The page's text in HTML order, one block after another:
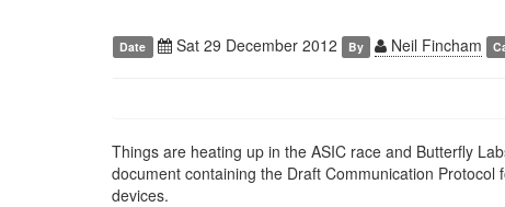
Date Sat 29 December 2012 By Neil Fincham
Things are heating up in the ASIC race and Butterfly
document containing the Draft Communication Protocol
devices.